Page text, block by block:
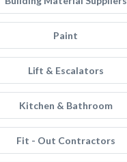
Paint
Lift & Escalators
Kitchen & Bathroom
Fit - Out Contractors